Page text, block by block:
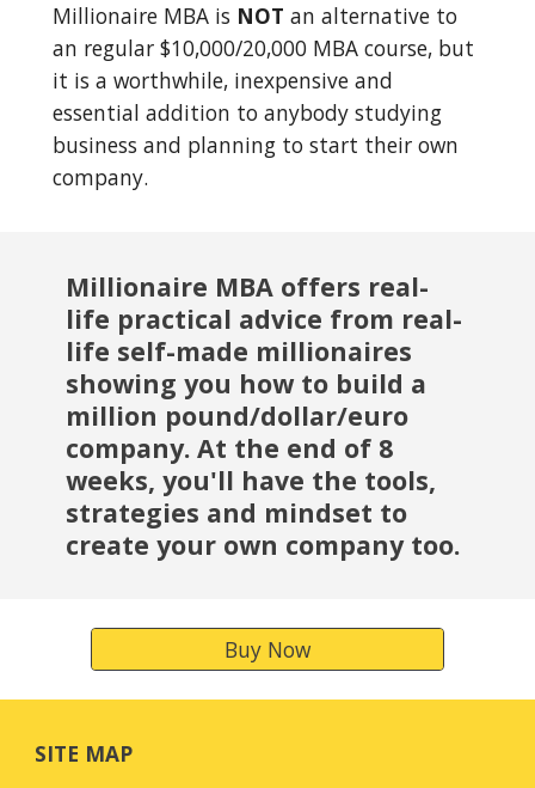
Millionaire MBA is NOT an alternative to
an regular $10,000/20,000 MBA course, but
it is a worthwhile, inexpensive and
essential addition to anybody studying
business and planning to start their own
company.
Millionaire MBA offers real-
life practical advice from real-
life self-made millionaires
showing you how to build a
million pound/dollar/euro
company. At the end of 8
weeks, you'll have the tools,
strategies and mindset to
create your own company too.
Buy Now
SITE MAP